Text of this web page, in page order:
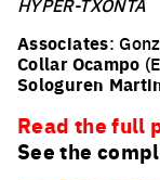
Associates:
Collar Ocampo
Sologuren
Read the full
See the